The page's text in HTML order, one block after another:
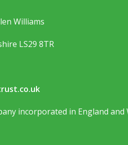
Williams
LS29 8TR
incorporated in England